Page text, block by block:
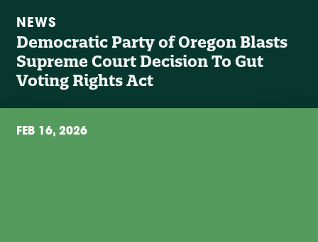
NEWS
Democratic Party of Oregon Blasts
Supreme Court Decision To Gut
Voting Rights Act
FEB 16, 2026